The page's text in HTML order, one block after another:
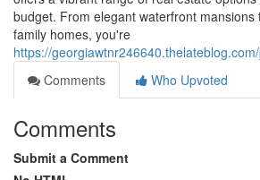
budget. From elegant waterfront mansions
family homes, you're
https://
Comments
Who Upvoted
Comments
Submit a Comment